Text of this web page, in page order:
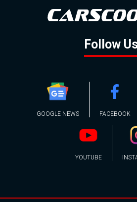
Follow
GOOGLE NEWS FACEBOOK
YOUTUBE